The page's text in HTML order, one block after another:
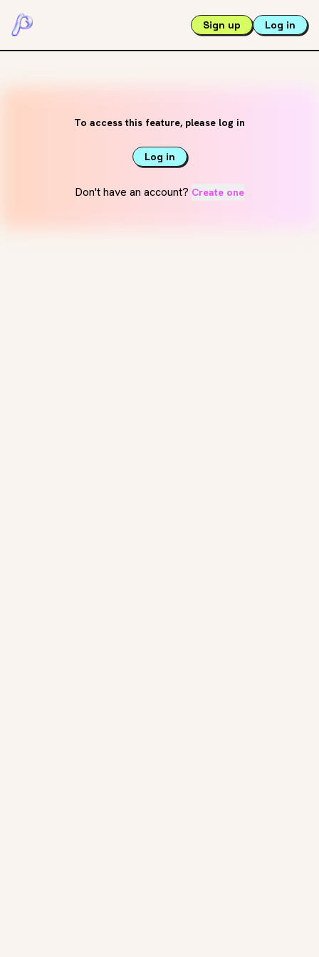
Sign up Log in
To access this feature, please log in
Log in
Don't have an account? Create one